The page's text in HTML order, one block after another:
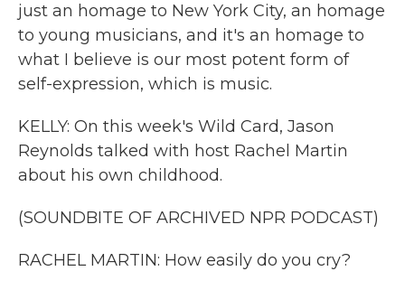
just an homage to New York City, an homage
to young musicians, and it's an homage to
what I believe is our most potent form of
self-expression, which is music.
KELLY: On this week's Wild Card, Jason
Reynolds talked with host Rachel Martin
about his own childhood.
(SOUNDBITE OF ARCHIVED NPR PODCAST)
RACHEL MARTIN: How easily do you cry?